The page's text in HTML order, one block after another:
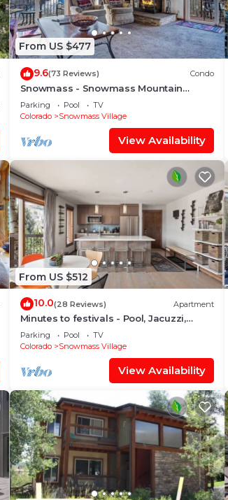
From US $477
9.6(73 Reviews) Condo
Snowmass - Snowmass Mountain
Condo L6
Parking Pool
TV
Colorado
Snowmass Village
View Availability
From US $512
10.0(28 Reviews) Apartment
Minutes to festivals - Pool, Jacuzzi,
Fitness room
Parking Pool
TV
Colorado
Snowmass Village
View Availability